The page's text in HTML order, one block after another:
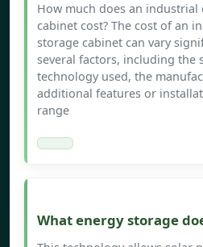
How much does an industrial
cabinet cost? The cost of an
storage cabinet can vary
several factors, including the
technology used, the
additional features or
range
What energy storage